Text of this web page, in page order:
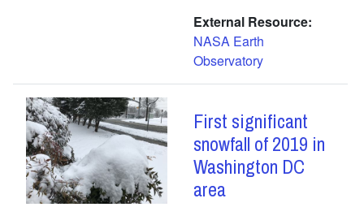
External Resource
NASA Earth
Observatory
First significant
snowfall of 2019 in
Washington DC
area